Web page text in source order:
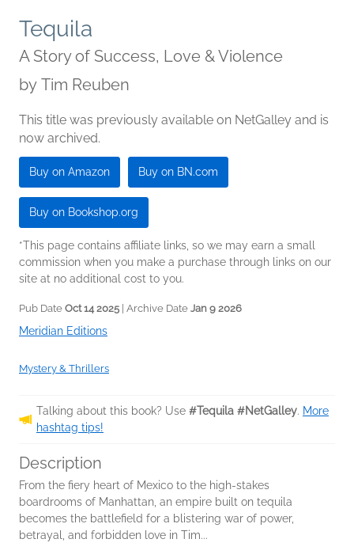
Tequila
A Story of Success, Love & Violence
by Tim Reuben
This title was previously available on NetGalley and is
now archived.
Buy on Amazon Buy on BN.com
Buy on Bookshop.org
*This page contains affiliate links, so we may earn a small
commission when you make a purchase through links on our
site at no additional cost to you.
Pub Date Oct 14 2025 | Archive Date Jan 9 2026
Meridian Editions
Mystery & Thrillers
Talking about this book? Use #Tequila #NetGalley. More
hashtag tips!
Description
From the fiery heart of Mexico to the high-stakes
boardrooms of Manhattan, an empire built on tequila
becomes the battlefield for a blistering war of power,
betrayal, and forbidden love in Tim...